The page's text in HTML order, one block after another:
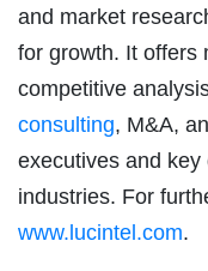
and market
for growth. It offers
competitive
consulting, M&A,
executives and
industries. For
www.lucintel.com.